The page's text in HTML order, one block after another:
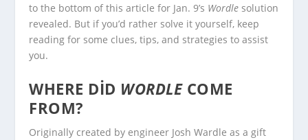
to the bottom of this article for Jan. 9’s Wordle solution
revealed. But if you’d rather solve it yourself, keep
reading for some clues, tips, and strategies to assist
you.
WHERE DID WORDLECOME
FROM?
Originally created by engineer Josh Wardle as a gift